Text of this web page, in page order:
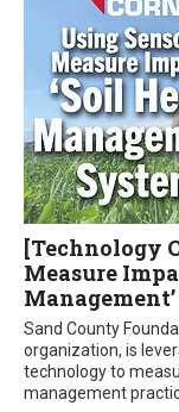
[Technology
Measure
Sand County
organization, is
technology to
management